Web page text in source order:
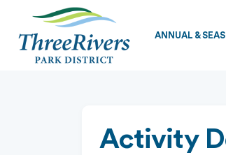
ANNUAL &
Activity